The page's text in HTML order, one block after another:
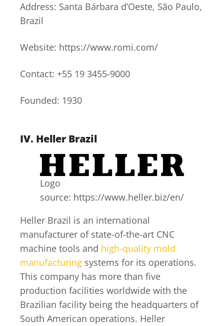
Address: Santa Bárbara d’Oeste, São Paulo,
Brazil
Website: https://www.romi.com/
Contact: +55 19 3455-9000
Founded: 1930
IV. Heller Brazil
Logo
source: https://www.heller.biz/en/
Heller Brazil is an international
manufacturer of state-of-the-art CNC
machine tools and high-quality mold
manufacturing systems for its operations.
This company has more than five
production facilities worldwide with the
Brazilian facility being the headquarters of
South American operations. Heller